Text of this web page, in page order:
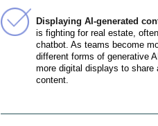
Displaying AI-generated
is fighting for real estate,
chatbot. As teams become
different forms of generative
more digital displays to share
content.